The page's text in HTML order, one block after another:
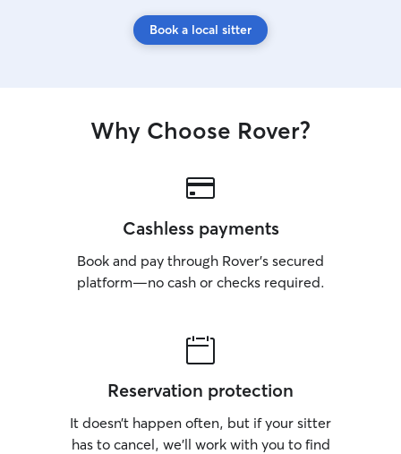
Book a local sitter
Why Choose Rover?
Cashless payments
Book and pay through Rover’s secured
platform—no cash or checks required.
Reservation protection
It doesn’t happen often, but if your sitter
has to cancel, we’ll work with you to find